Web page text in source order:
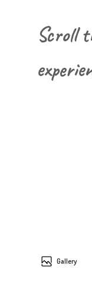
Scroll
Gallery